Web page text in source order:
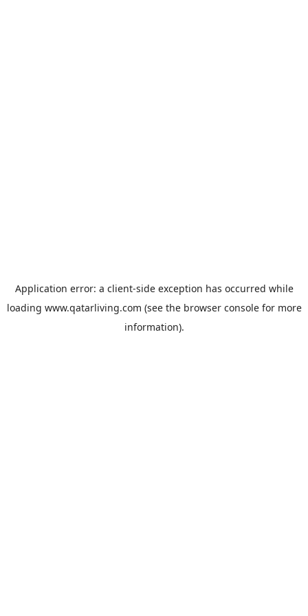
Application error: a client-side exception has occurred while
loading www.qatarliving.com (see the browser consolefor more
information).